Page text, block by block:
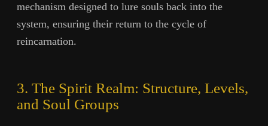
mechanism designed to lure souls back into the
system, ensuring their return to the cycle of
reincarnation.
3. The Spirit Realm: Structure, Levels,
and Soul Groups